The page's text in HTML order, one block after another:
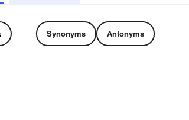
Synonyms Antonyms